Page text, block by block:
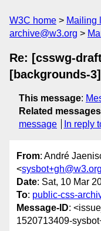
W3C home Mailing
archive@w3.org
Re: [csswg-
[backgrounds-
This message:
Related messages
message
In reply
From: André
<sysbot+gh@w3.org
Date: Sat, 10 Mar
To: public-css-
Message-ID:
1520713409-